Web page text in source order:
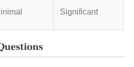
Significant